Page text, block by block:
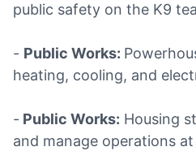
public safety on the K9
- Public Works:
heating, cooling, and
- Public Works: Housing
and manage operations